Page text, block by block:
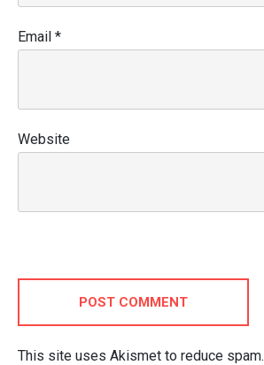
Email *
Website
POST COMMENT
This site uses Akismet to reduce spam.